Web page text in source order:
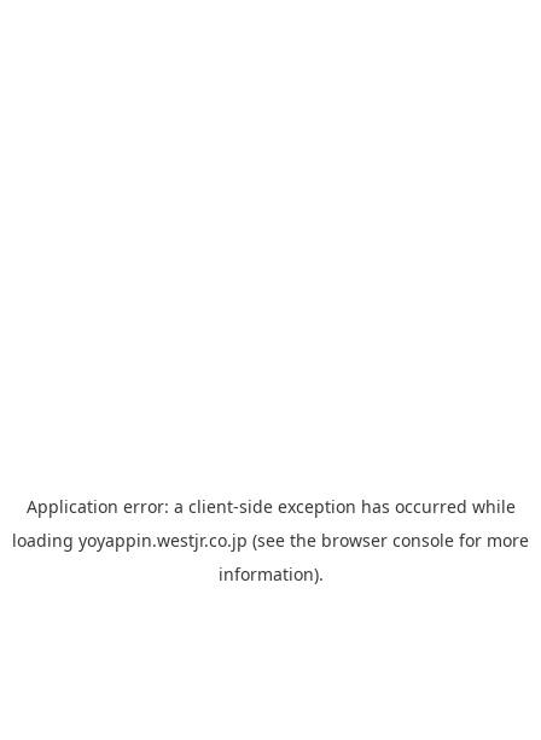
Application error: a client-side exception has occurred while
loading yoyappin.westjr.co.jp (see the browser console for more
information).